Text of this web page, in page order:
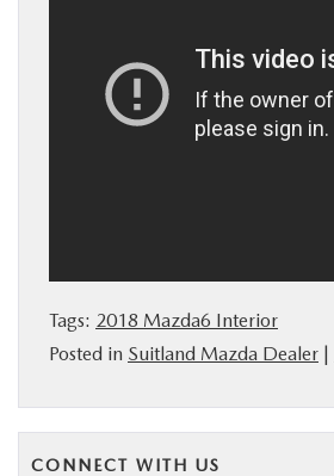
Tags: 2018 Mazda6 Interior
Posted in Suitland Mazda Dealer |
CONNECT WITH US